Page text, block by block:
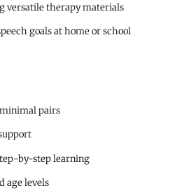
versatile therapy materials
goals at home or school
pairs
by-step learning
age levels